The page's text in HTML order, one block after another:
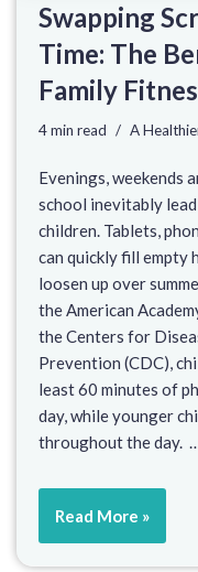
Swapping
Time: The
Family
4 min read A
Evenings, weekends
school inevitably
children. Tablets,
can quickly fill empty
loosen up over
the American
the Centers for
Prevention (CDC),
least 60 minutes of
day, while younger
throughout the day.
Read More »